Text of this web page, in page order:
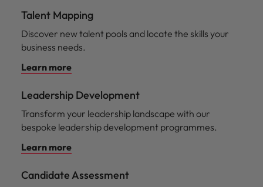
Talent Mapping
Discover new talent pools and locate the skills your
business needs.
Learn more
Leadership Development
Transform your leadership landscape with our
bespoke leadership development programmes.
Learn more
Candidate Assessment